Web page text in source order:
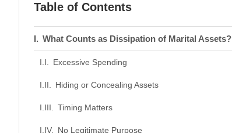
Table of Contents
What Counts as Dissipation of Marital Assets?
Excessive Spending
Hiding or Concealing Assets
Timing Matters
No Legitimate Purpose